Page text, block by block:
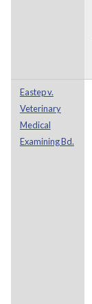
Eastep v.
Veterinary
Medical
Examining Bd.